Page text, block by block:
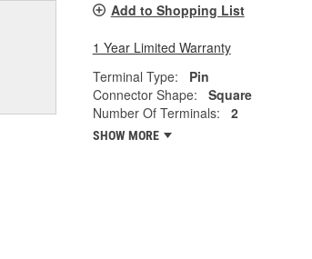
Add to Shopping List
1 Year Limited Warranty
Terminal Type:
Pin
Connector Shape:
Square
Number Of Terminals:
2
SHOW MORE